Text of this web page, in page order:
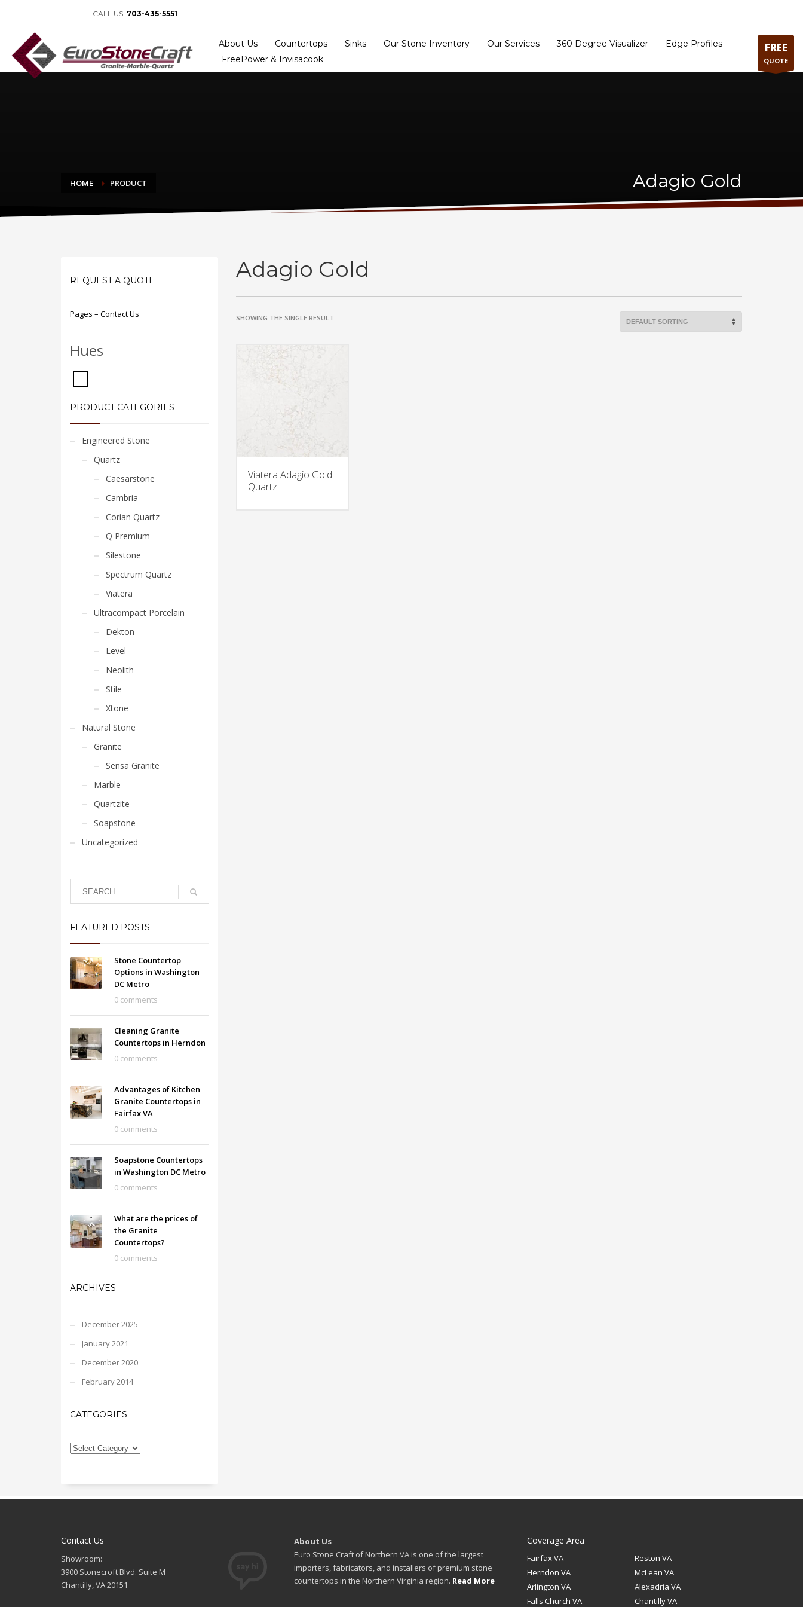
CALL US: 703-435-5551
About Us Countertops Sinks Our Stone Inventory Our Services 360 Degree Visualizer
Edge Profiles
FreePower & Invisacook
FREE
QUOTE
HOME PRODUCT Adagio Gold
Adagio Gold
SHOWING THE SINGLE RESULT
Viatera Adagio Gold
Quartz
REQUEST A QUOTE
Pages – Contact Us
Hues
PRODUCT CATEGORIES
Engineered Stone
Quartz
Caesarstone
Cambria
Corian Quartz
Q Premium
Silestone
Spectrum Quartz
Viatera
Ultracompact Porcelain
Dekton
Level
Neolith
Stile
Xtone
Natural Stone
Granite
Sensa Granite
Marble
Quartzite
Soapstone
Uncategorized
FEATURED POSTS
Stone Countertop
Options in Washington
DC Metro
0 comments
Cleaning Granite
Countertops in Herndon
0 comments
Advantages of Kitchen
Granite Countertops in
Fairfax VA
0 comments
Soapstone Countertops
in Washington DC Metro
0 comments
What are the prices of
the Granite
Countertops?
0 comments
ARCHIVES
December 2025
January 2021
December 2020
February 2014
CATEGORIES
Contact Us
Showroom:
3900 Stonecroft Blvd. Suite M
Chantilly, VA 20151
About Us
Euro Stone Craft of Northern VA is one of the largest
importers, fabricators, and installers of premium stone
countertops in the Northern Virginia region. Read More
Coverage Area
Fairfax VA
Reston VA
Herndon VA
McLean VA
Arlington VA
Alexadria VA
Falls Church VA
Chantilly VA